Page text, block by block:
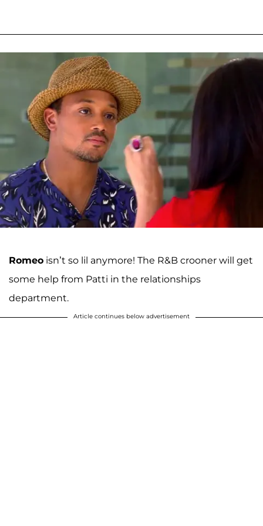
Romeo isn’t so lil anymore! The R&B crooner will get
some help from Patti in the relationships
department.
Article continues below advertisement